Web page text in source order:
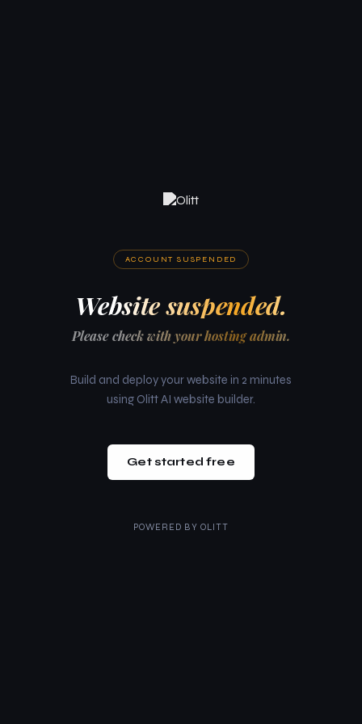
ACCOUNT SUSPENDED
Website suspended.
Please check with your hosting admin.
Build and deploy your website in 2 minutes
using Olitt AI website builder.
Get started free
POWERED BY OLITT